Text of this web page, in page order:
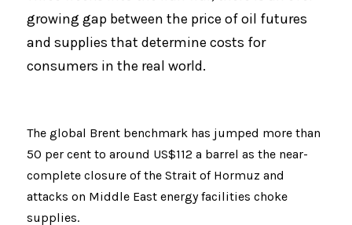
growing gap between the price of oil futures
and supplies that determine costs for
consumers in the real world.
The global Brent benchmark has jumped more than
50 per cent to around US$112 a barrel as the near-
complete closure of the Strait of Hormuz and
attacks on Middle East energy facilities choke
supplies.